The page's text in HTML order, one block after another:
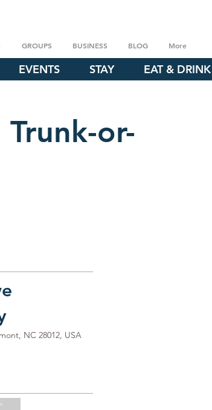
GROUPS BUSINESS BLOG More
EVENTS STAY EAT & DRINK
or-
NC 28012, USA